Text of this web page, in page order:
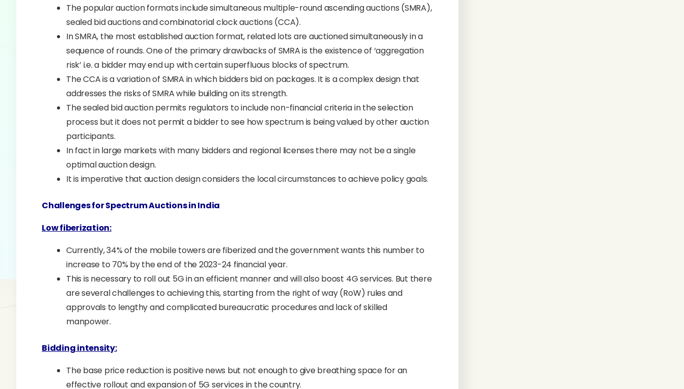
The popular auction formats include simultaneous multiple-round ascending auctions (SMRA),
sealed bid auctions and combinatorial clock auctions (CCA).
In SMRA, the most established auction format, related lots are auctioned simultaneously in a
sequence of rounds. One of the primary drawbacks of SMRA is the existence of ‘aggregation
risk’ i.e. a bidder may end up with certain superfluous blocks of spectrum.
The CCA is a variation of SMRA in which bidders bid on packages. It is a complex design that
addresses the risks of SMRA while building on its strength.
The sealed bid auction permits regulators to include non-financial criteria in the selection
process but it does not permit a bidder to see how spectrum is being valued by other auction
participants.
In fact in large markets with many bidders and regional licenses there may not be a single
optimal auction design.
It is imperative that auction design considers the local circumstances to achieve policy goals.
Challenges for Spectrum Auctions in India
Low fiberization:
Currently, 34% of the mobile towers are fiberized and the government wants this number to
increase to 70% by the end of the 2023-24 financial year.
This is necessary to roll out 5G in an efficient manner and will also boost 4G services. But there
are several challenges to achieving this, starting from the right of way (RoW) rules and
approvals to lengthy and complicated bureaucratic procedures and lack of skilled
manpower.
Bidding intensity:
The base price reduction is positive news but not enough to give breathing space for an
effective rollout and expansion of 5G services in the country.